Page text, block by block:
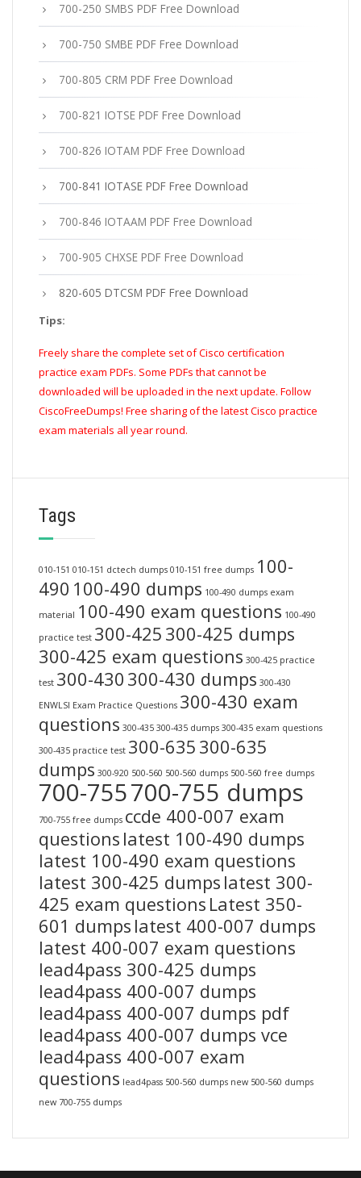
700-250 SMBS PDF Free Download
700-750 SMBE PDF Free Download
700-805 CRM PDF Free Download
700-821 IOTSE PDF Free Download
700-826 IOTAM PDF Free Download
700-841 IOTASE PDF Free Download
700-846 IOTAAM PDF Free Download
700-905 CHXSE PDF Free Download
820-605 DTCSM PDF Free Download
Tips:
Freely share the complete set of Cisco certification
practice exam PDFs. Some PDFs that cannot be
downloaded will be uploaded in the next update. Follow
CiscoFreeDumps! Free sharing of the latest Cisco practice
exam materials all year round.
Tags
010-151 010-151 dctech dumps 010-151 free dumps 100-
490 100-490 dumps 100-490 dumps exam
material 100-490 exam questions 100-490
practice test 300-425 300-425 dumps
300-425 exam questions 300-425 practice
test 300-430 300-430 dumps 300-430
ENWLSI Exam Practice Questions 300-430 exam
questions 300-435 300-435 dumps 300-435 exam questions
300-435 practice test 300-635 300-635
dumps 300-920 500-560 500-560 dumps 500-560 free dumps
700-755700-755 dumps
700-755 free dumps ccde 400-007 exam
questions latest 100-490 dumps
latest 100-490 exam questions
latest 300-425 dumps latest 300-
425 exam questions Latest 350-
601 dumps latest 400-007 dumps
latest 400-007 exam questions
lead4pass 300-425 dumps
lead4pass 400-007 dumps
lead4pass 400-007 dumps pdf
lead4pass 400-007 dumps vce
lead4pass 400-007 exam
questions lead4pass 500-560 dumps new 500-560 dumps
new 700-755 dumps